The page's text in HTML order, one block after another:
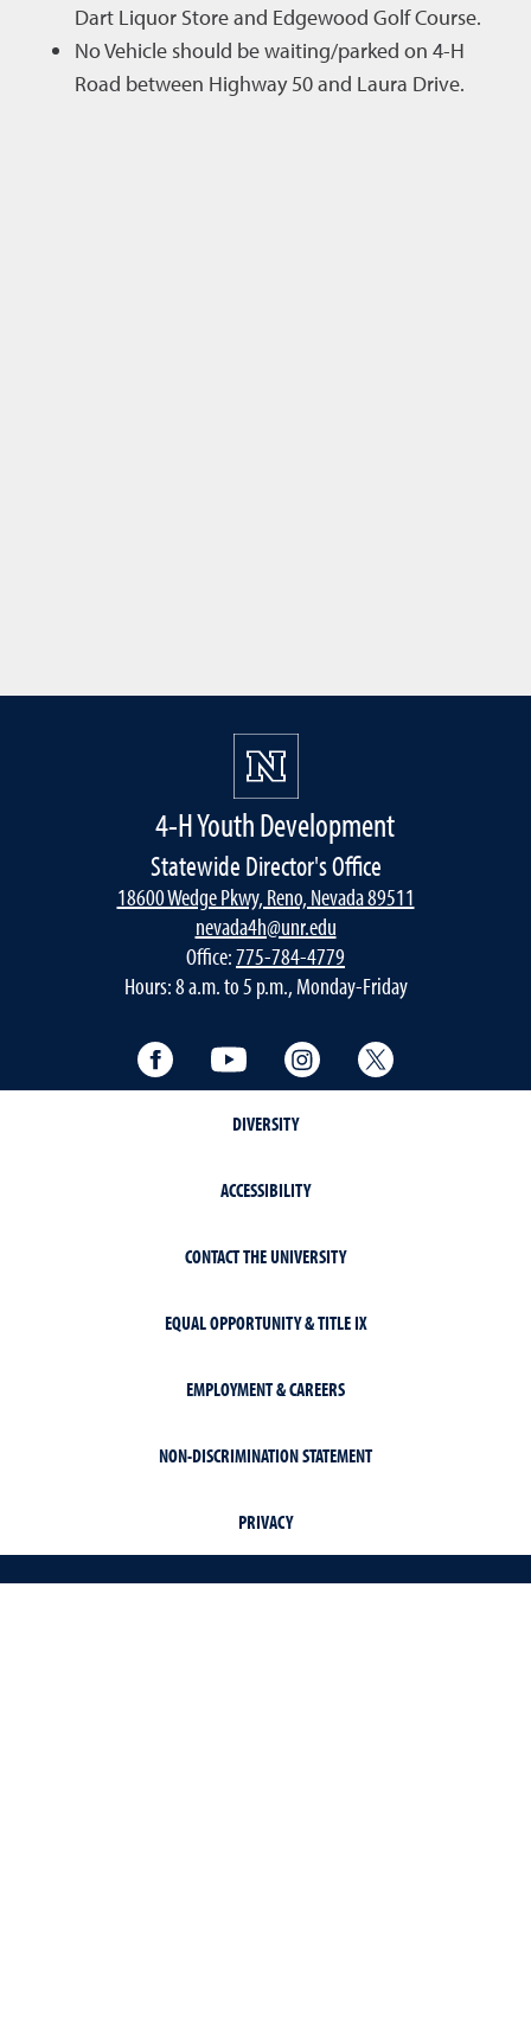
Dart Liquor Store and Edgewood Golf Course.
No Vehicle should be waiting/parked on 4-H
Road between Highway 50 and Laura Drive.
4-H Youth Development
Statewide Director's Office
18600 Wedge Pkwy, Reno, Nevada 89511
nevada4h@unr.edu
Office:775-784-4779
Hours: 8 a.m. to 5 p.m., Monday-Friday
Facebook YouTube Instagram
DIVERSITY
ACCESSIBILITY
CONTACT THE UNIVERSITY
EQUAL OPPORTUNITY & TITLE IX
EMPLOYMENT & CAREERS
NON-DISCRIMINATION STATEMENT
PRIVACY